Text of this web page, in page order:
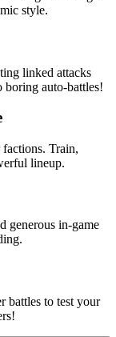
style.
linked attacks
boring auto-battles!
Train,
lineup.
generous in-game
battles to test your